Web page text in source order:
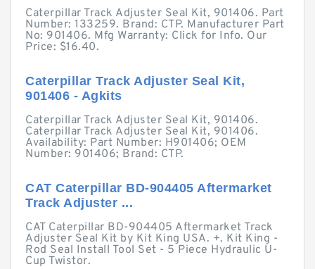
Caterpillar Track Adjuster Seal Kit, 901406. Part
Number: 133259. Brand: CTP. Manufacturer Part
No: 901406. Mfg Warranty: Click for Info. Our
Price: $16.40.
Caterpillar Track Adjuster Seal Kit,
901406 - Agkits
Caterpillar Track Adjuster Seal Kit, 901406.
Caterpillar Track Adjuster Seal Kit, 901406.
Availability: Part Number: H901406; OEM
Number: 901406; Brand: CTP.
CAT Caterpillar BD-904405 Aftermarket
Track Adjuster ...
CAT Caterpillar BD-904405 Aftermarket Track
Adjuster Seal Kit by Kit King USA. +. Kit King -
Rod Seal Install Tool Set - 5 Piece Hydraulic U-
Cup Twistor.